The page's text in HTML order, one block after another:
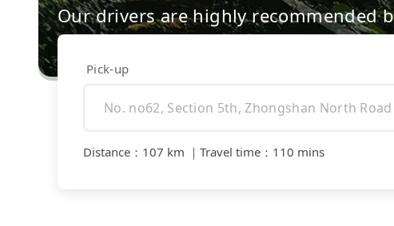
Our drivers are highly recommended
Pick-up
Distance ： 107 km ｜ Travel time ： 110 mins